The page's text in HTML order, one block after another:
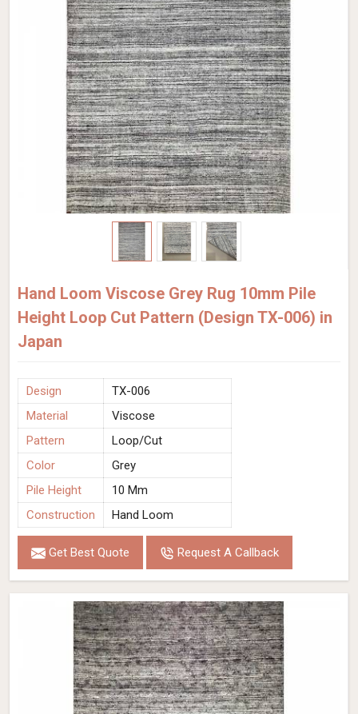
Hand Loom Viscose Grey Rug 10mm Pile
Height Loop Cut Pattern (Design TX-006) in
Japan
Design
TX-006
Material
Viscose
Pattern
Loop/Cut
Color
Grey
Pile Height
10 Mm
Construction
Hand Loom
Get Best Quote Request A Callback